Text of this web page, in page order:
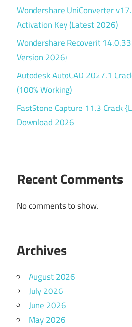
Wondershare UniConverter
Activation Key (Latest 2026)
Wondershare Recoverit
Version 2026)
Autodesk AutoCAD 2027.1
(100% Working)
FastStone Capture 11.3 Crack
Download 2026
Recent Comments
No comments to show.
Archives
August 2026
July 2026
June 2026
May 2026